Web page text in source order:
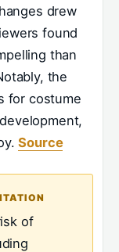
drew
found
than
the
for costume
Source
of